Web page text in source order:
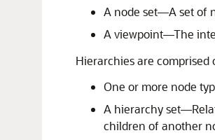
A node set—A set of
A viewpoint—The
Hierarchies are comprised
One or more node
A hierarchy
children of another